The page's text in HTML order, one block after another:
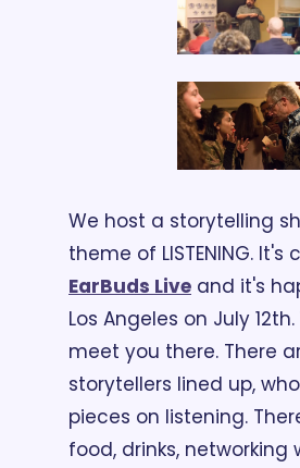
We host a storytelling
EarBuds Live and it's
Los Angeles on July
meet you there. There
storytellers lined up,
pieces on listening.
food, drinks,